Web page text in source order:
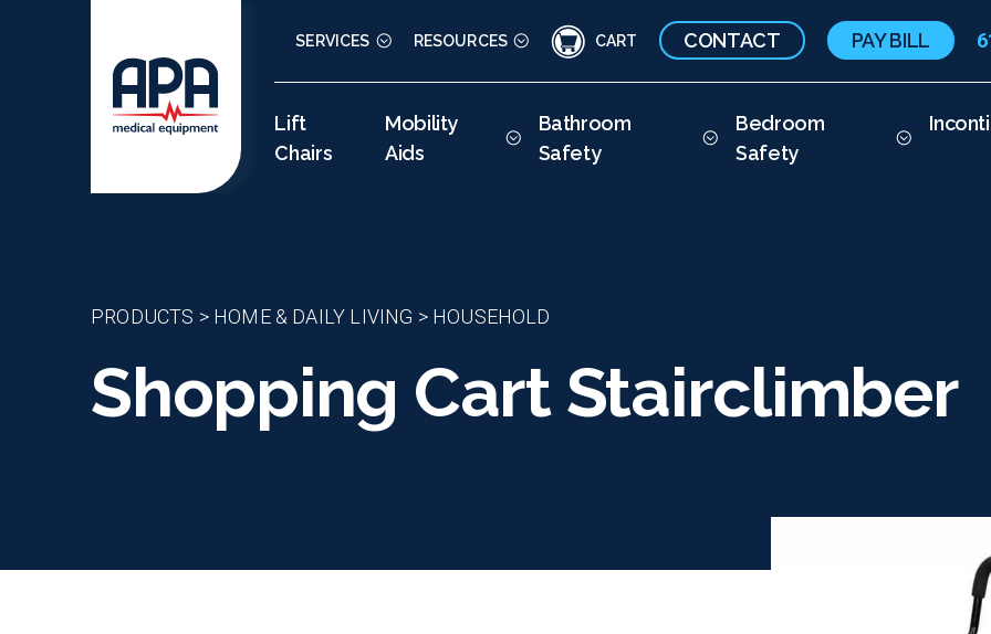
SERVICES RESOURCES CART CONTACT PAY BILL
Lift
Chairs
Mobility
Aids
Bathroom
Safety
Bedroom
Safety
PRODUCTS > HOME & DAILY LIVING > HOUSEHOLD
Shopping Cart Stairclimber